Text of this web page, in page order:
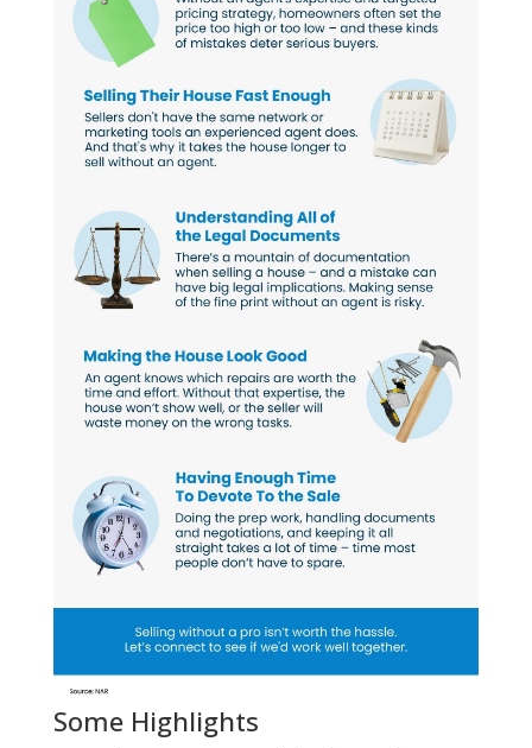
Some Highlights